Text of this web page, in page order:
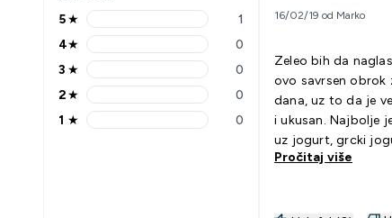
5 stars rating 1 reviews
5★ 1
4 stars rating 0 reviews
4★ 0
3 stars rating 0 reviews
3 ★ 0
2 stars rating 0 reviews
2★ 0
1 stars rating 0 reviews
1 ★ 0
16/02/19 od Marko
Zeleo bih da
ovo savrsen obrok
dana, uz to da je
i ukusan. Najbolje
uz jogurt, grcki
Kako god
Pročitaj više